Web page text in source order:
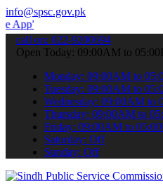
info@spsc.gov.pk
your applications online &
call on: 022-9200694
Open Today: 09:00AM to
Monday: 09:00AM to
Tuesday: 09:00AM to
Wednesday: 09:00AM to
Thursday: 09:00AM to
Friday: 09:00AM to
Saturday: Off
Sunday: Off